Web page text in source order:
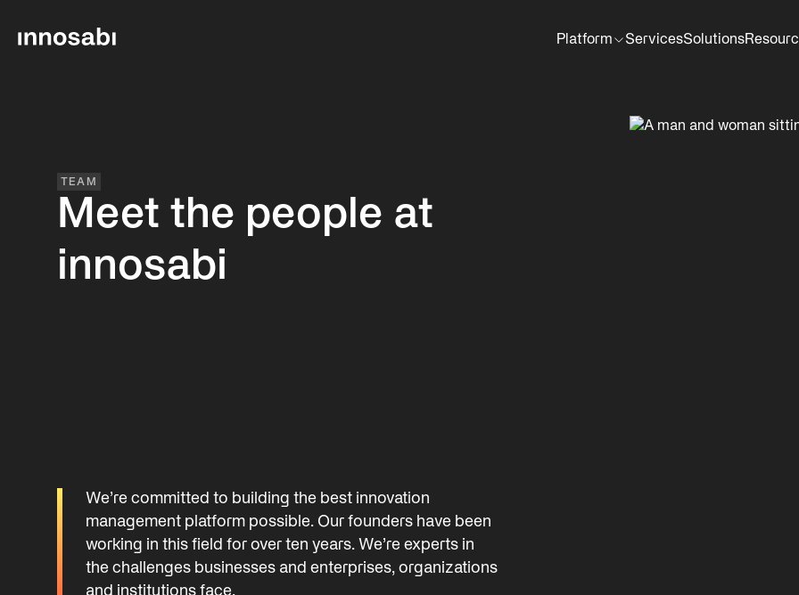
Platform ServicesSolutions
TEAM
Meet the people at
innosabi
We’re committed to building the best innovation
management platform possible. Our founders have been
working in this field for over ten years. We’re experts in
the challenges businesses and enterprises, organizations
and institutions face.